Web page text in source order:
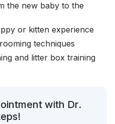
the new baby to the
or kitten experience
techniques
and litter box training
with Dr.